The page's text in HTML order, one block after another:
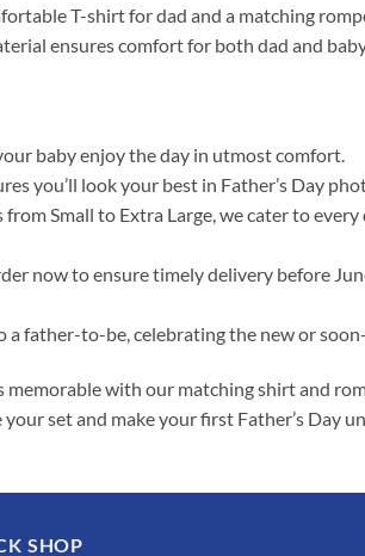
T-shirt for dad and a matching
ensures comfort for both dad and
baby enjoy the day in utmost comfort.
you’ll look your best in Father’s Day
Small to Extra Large, we cater to every
now to ensure timely delivery before
a father-to-be, celebrating the new or
with our matching shirt and
set and make your first Father’s Day
SHOP